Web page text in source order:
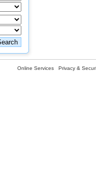
Online Services Privacy &